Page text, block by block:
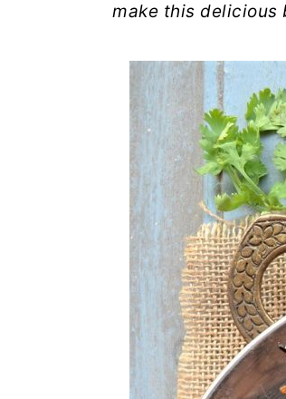
make this delicious